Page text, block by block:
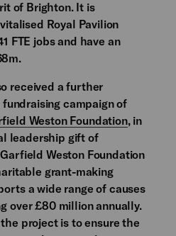
of Brighton. It is
Royal Pavilion
FTE jobs and have an
received a further
campaign of
Weston Foundation, in
leadership gift of
Weston Foundation
grant-making
a wide range of causes
over £80 million annually.
project is to ensure the